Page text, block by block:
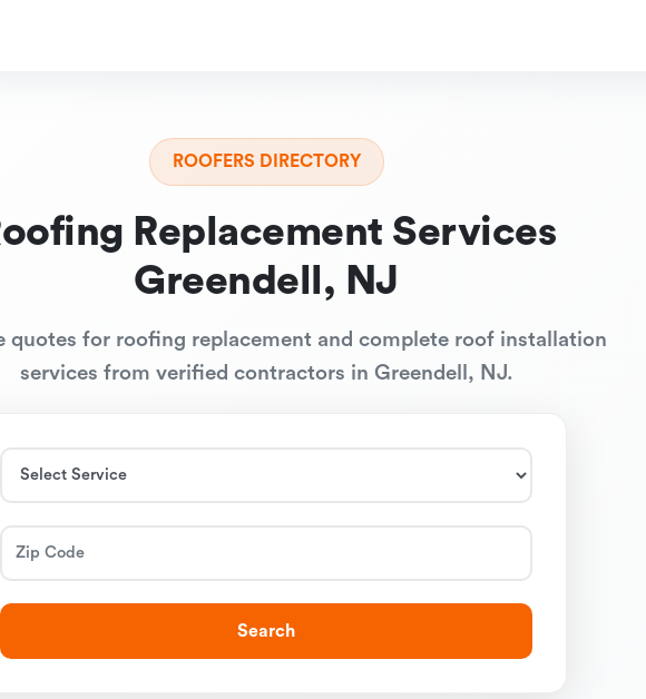
ROOFERS DIRECTORY
Replacement Services
Greendell, NJ
quotes for roofing replacement and complete roof installation
services from verified contractors in Greendell, NJ.
Search